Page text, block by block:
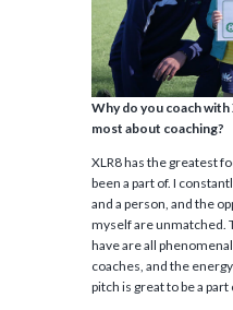
Why do you coach with
most about coaching?
XLR8 has the greatest
been a part of. I
and a person, and the
myself are unmatched.
have are all
coaches, and the
pitch is great to be a part